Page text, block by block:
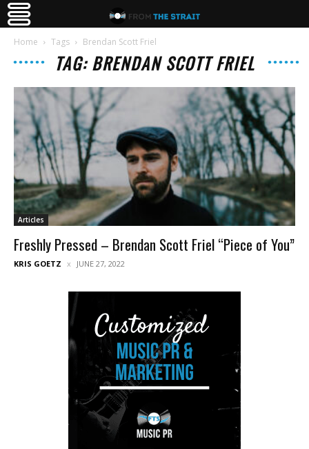
Home Tags Brendan Scott Friel
TAG: BRENDAN SCOTT FRIEL
Articles
Freshly Pressed – Brendan Scott Friel “Piece of You”
KRIS GOETZ JUNE 27, 2022